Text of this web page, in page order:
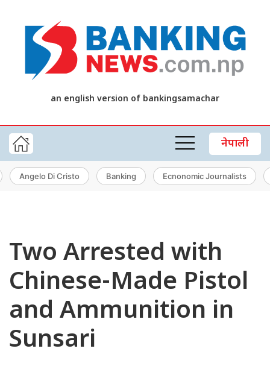
an english version of bankingsamachar
नेपाली
Angelo Di Cristo Banking Ecnonomic Journalists
Two Arrested with
Chinese-Made Pistol
and Ammunition in
Sunsari